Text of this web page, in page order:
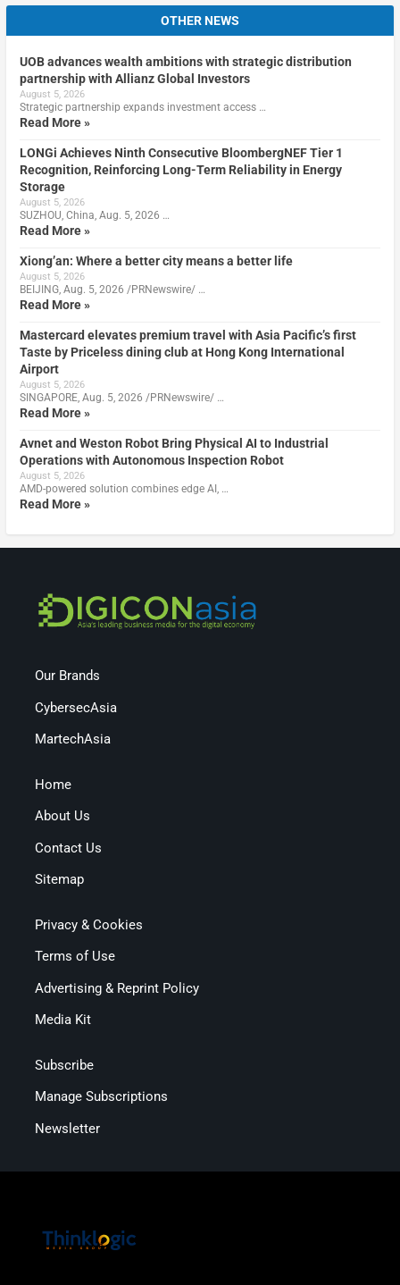
OTHER NEWS
UOB advances wealth ambitions with strategic distribution
partnership with Allianz Global Investors
August 5, 2026
Strategic partnership expands investment access …
Read More »
LONGi Achieves Ninth Consecutive BloombergNEF Tier 1
Recognition, Reinforcing Long-Term Reliability in Energy
Storage
August 5, 2026
SUZHOU, China, Aug. 5, 2026 …
Read More »
Xiong’an: Where a better city means a better life
August 5, 2026
BEIJING, Aug. 5, 2026 /PRNewswire/ …
Read More »
Mastercard elevates premium travel with Asia Pacific’s first
Taste by Priceless dining club at Hong Kong International
Airport
August 5, 2026
SINGAPORE, Aug. 5, 2026 /PRNewswire/ …
Read More »
Avnet and Weston Robot Bring Physical AI to Industrial
Operations with Autonomous Inspection Robot
August 5, 2026
AMD-powered solution combines edge AI, …
Read More »
Our Brands
CybersecAsia
MartechAsia
Home
About Us
Contact Us
Sitemap
Privacy & Cookies
Terms of Use
Advertising & Reprint Policy
Media Kit
Subscribe
Manage Subscriptions
Newsletter